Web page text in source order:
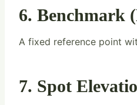
6. Benchmark
A fixed reference point
7. Spot